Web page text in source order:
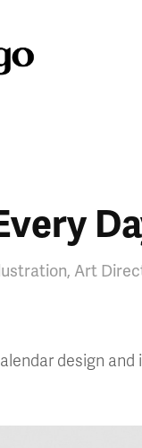
Art
design